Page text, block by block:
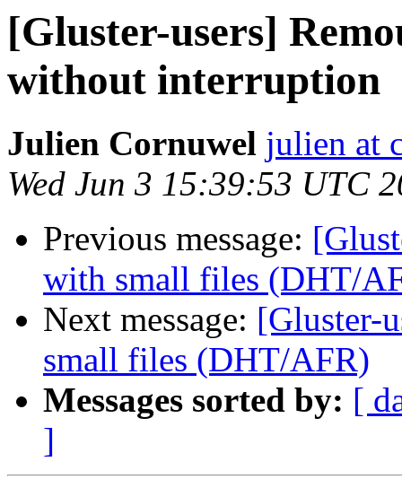
[Gluster-users]
without interruption
Julien Cornuwel julien at
Wed Jun 3 15:39:53 UTC
Previous message:
with small files (DHT/
Next message: [Gluster-
small files (DHT/AFR)
Messages sorted by: [
]